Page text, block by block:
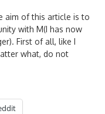
aim of this article is to
with M(I has now
First of all, like I
what, do not